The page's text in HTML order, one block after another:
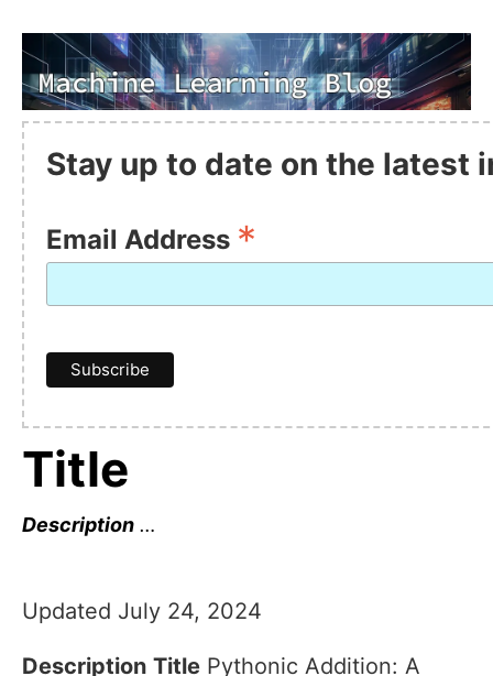
Stay up to date on the latest
Email Address *
Title
Description …
Updated July 24, 2024
Description Title Pythonic Addition: A